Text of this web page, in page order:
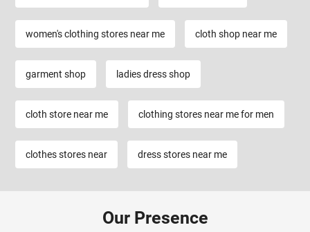
women's clothing stores near me cloth shop near me
garment shop ladies dress shop
cloth store near me clothing stores near me for men
clothes stores near dress stores near me
Our Presence